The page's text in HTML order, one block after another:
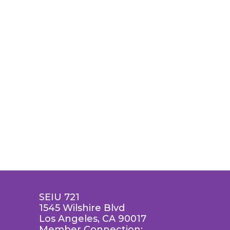
SEIU 721
1545 Wilshire Blvd
Los Angeles, CA 90017